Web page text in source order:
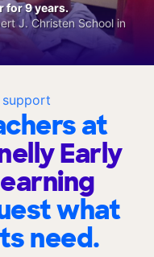
at
Early
what
need.
for 9 years.
J. Christen School in